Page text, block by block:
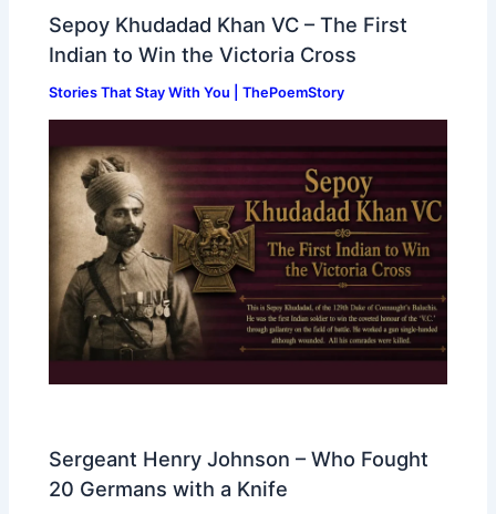
Sepoy Khudadad Khan VC – The First
Indian to Win the Victoria Cross
Stories That Stay With You | ThePoemStory
Sergeant Henry Johnson – Who Fought
20 Germans with a Knife